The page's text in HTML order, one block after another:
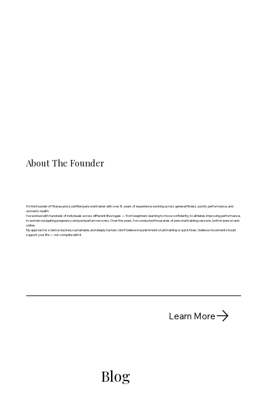
About The Founder
I’m the founder of Fitaraa and a certified personal trainer with over 8 years of experience working across general fitness, sports performance, and
women’s health.
I’ve worked with hundreds of individuals across different life stages — from beginners learning to move confidently, to athletes improving performance,
to women navigating pregnancy and postpartum recovery. Over the years, I’ve conducted thousands of personal training sessions, both in-person and
online.
My approach is science-backed, sustainable, and deeply human. I don’t believe in punishment-style training or quick fixes. I believe movement should
support your life — not compete with it.
Learn More
Blog